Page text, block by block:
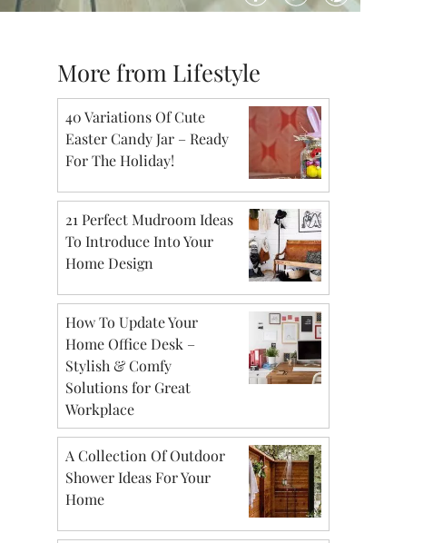
More from Lifestyle
40 Variations Of Cute
Easter Candy Jar – Ready
For The Holiday!
21 Perfect Mudroom Ideas
To Introduce Into Your
Home Design
How To Update Your
Home Office Desk –
Stylish & Comfy
Solutions for Great
Workplace
A Collection Of Outdoor
Shower Ideas For Your
Home